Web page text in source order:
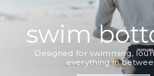
swim
Designed for swimming,
everything in